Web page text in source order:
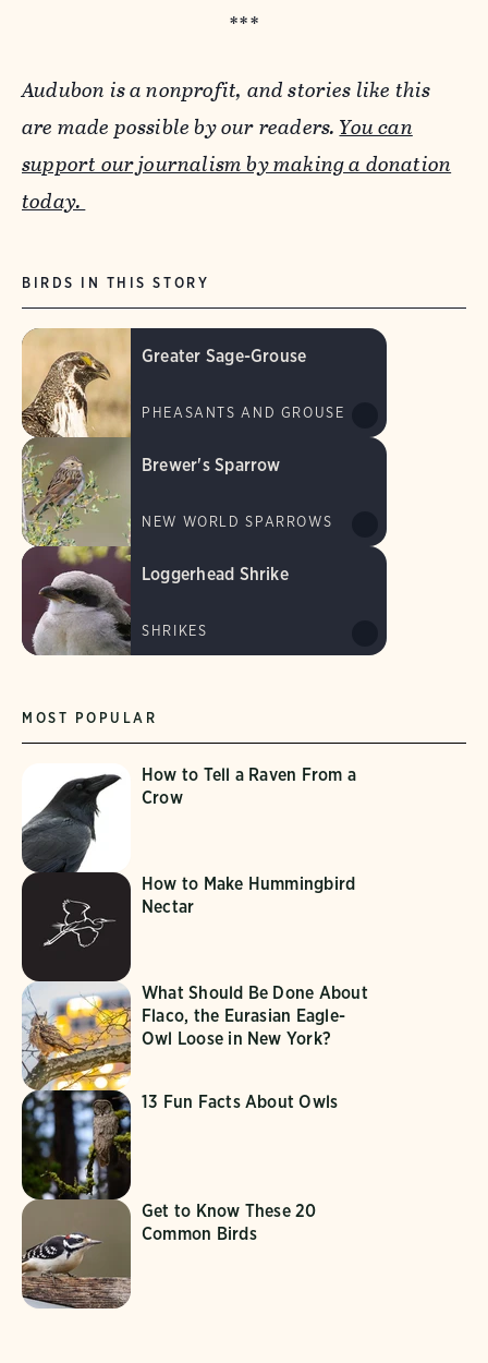
***
Audubon is a nonprofit, and stories like this
are made possible by our readers.You can
support our journalism by making a donation
today.
MOST POPULAR
How to Tell a Raven From a
Crow
How to Make Hummingbird
Nectar
What Should Be Done About
Flaco, the Eurasian Eagle-
Owl Loose in New York?
13 Fun Facts About Owls
Get to Know These 20
Common Birds
BIRDS IN THIS STORY
Greater Sage-Grouse
PHEASANTS AND GROUSE
Brewer's Sparrow
NEW WORLD SPARROWS
Loggerhead Shrike
SHRIKES